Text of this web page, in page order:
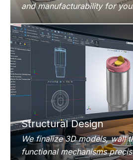
and manufacturability for
Structural Design
We finalize 3D models, wall
functional mechanisms